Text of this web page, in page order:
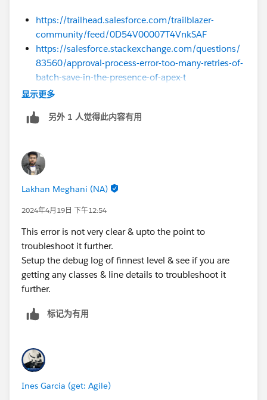
https://trailhead.salesforce.com/trailblazer-
community/feed/0D54V00007T4VnkSAF
https://salesforce.stackexchange.com/questions/
83560/approval-process-error-too-many-retries-of-
batch-save-in-the-presence-of-apex-t
Sincerely,
Mykhailo Vdovychenko
Bringing Cloud Excellence with
显示更多
另外 1 人觉得此内容有用
Lakhan Meghani (NA)
2024年4月19日 下午12:54
This error is not very clear & upto the point to
troubleshoot it further.
Setup the debug log of finnest level & see if you are
getting any classes & line details to troubleshoot it
further.
标记为有用
Ines Garcia (get: Agile)